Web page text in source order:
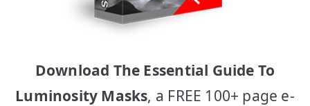
Download The Essential Guide To
Luminosity Masks, a FREE 100+ page e-